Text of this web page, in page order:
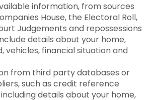
information, from sources
House, the Electoral Roll,
Judgements and repossessions
details about your home,
vehicles, financial situation and
from third party databases or
such as credit reference
details about your home,